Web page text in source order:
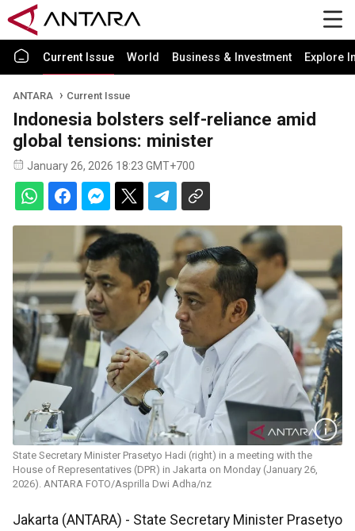
Current Issue World Business & Investment Explore
ANTARA Current Issue
Indonesia bolsters self-reliance amid
global tensions: minister
January 26, 2026 18:23 GMT+700
State Secretary Minister Prasetyo Hadi (right) in a meeting with the
House of Representatives (DPR) in Jakarta on Monday (January 26,
2026). ANTARA FOTO/Asprilla Dwi Adha/nz
Jakarta (ANTARA) - State Secretary Minister Prasetyo